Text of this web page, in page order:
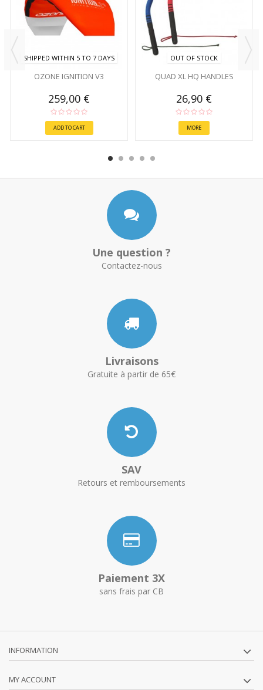
SHIPPED WITHIN 5 TO 7 DAYS
OZONE IGNITION V3
259,00 €
ADD TO CART
OUT OF STOCK
QUAD XL HQ HANDLES
26,90 €
MORE
Une question ?
Contactez-nous
Livraisons
Gratuite à partir de 65€
SAV
Retours et remboursements
Paiement 3X
sans frais par CB
INFORMATION
MY ACCOUNT